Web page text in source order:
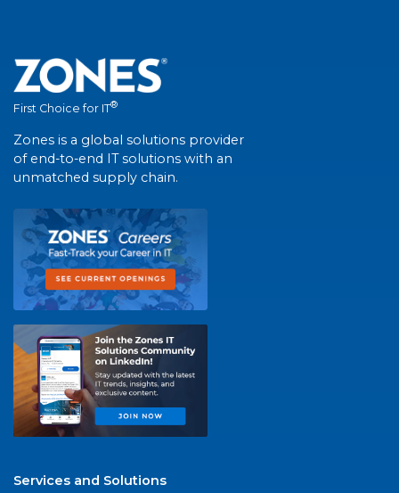
First Choice for IT®
Zones is a global solutions provider
of end-to-end IT solutions with an
unmatched supply chain.
Services and Solutions